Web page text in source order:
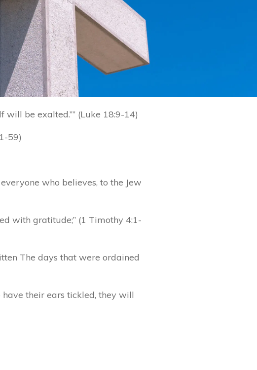
be exalted.”” (Luke 18:9-14)
59)
who believes, to the Jew
with gratitude;” (1 Timothy 4:1-
The days that were ordained
their ears tickled, they will